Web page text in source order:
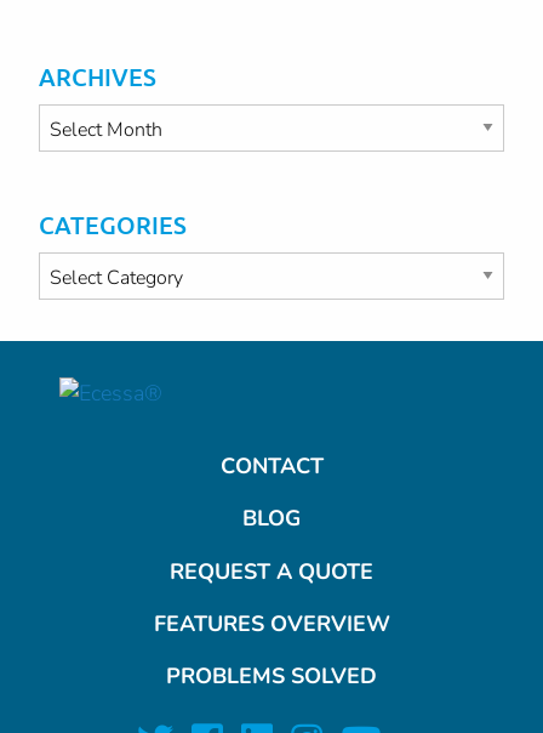
ARCHIVES
Archives
CATEGORIES
Categories
CONTACT
BLOG
REQUEST A QUOTE
FEATURES OVERVIEW
PROBLEMS SOLVED